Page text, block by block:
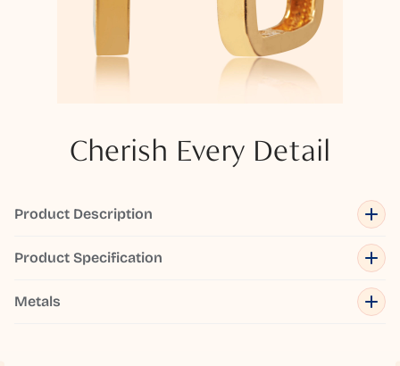
Cherish Every Detail
Product Description
Product Specification
Metals